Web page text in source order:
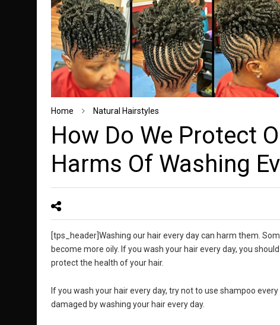
Home Natural Hairstyles
How Do We Protect
Harms Of Washing
[tps_header]Washing our hair every day can harm them.
become more oily. If you wash your hair every day, you
protect the health of your hair.
If you wash your hair every day, try not to use shampoo
damaged by washing your hair every day.